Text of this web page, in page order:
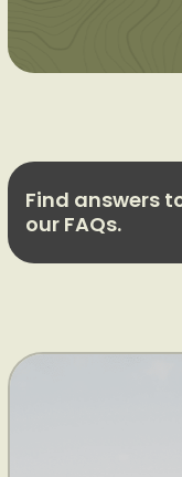
Find answers
our FAQs.